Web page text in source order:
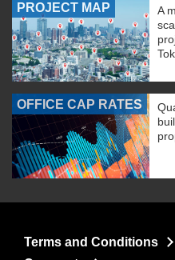
PROJECT MAP
A
OFFICE CAP RATES
Terms and Conditions